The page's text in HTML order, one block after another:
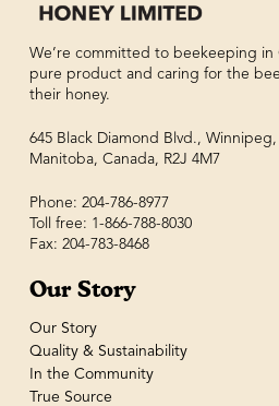
We’re committed to beekeeping in
pure product and caring for the
their honey.
645 Black Diamond Blvd., Winnipeg,
Manitoba, Canada, R2J 4M7
Phone: 204-786-8977
Toll free: 1-866-788-8030
Fax: 204-783-8468
Our Story
Our Story
Quality & Sustainability
In the Community
True Source